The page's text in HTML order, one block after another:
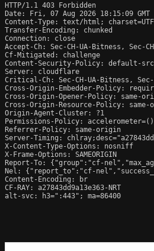
HTTP/1.1 403 Forbidden
Date: Fri, 07 Aug 2026 18:15:09 GMT
Content-Type: text/html;
Transfer-Encoding: chunked
Connection: close
Accept-Ch: Sec-CH-UA-Bitness, Sec-
Cf-Mitigated: challenge
Content-Security-Policy: default-
Server: cloudflare
Critical-Ch: Sec-CH-UA-Bitness, Sec-
Cross-Origin-Embedder-Policy:
Cross-Origin-Opener-Policy: same-
Cross-Origin-Resource-Policy:
Origin-Agent-Cluster: ?1
Permissions-Policy:
Referrer-Policy: same-origin
Server-Timing:
X-Content-Type-Options: nosniff
X-Frame-Options: SAMEORIGIN
Report-To: {"group":"cf-
Nel: {"report_to":"cf-
Content-Encoding: br
CF-RAY: a27843dd9a13e363-NRT
alt-svc: h3=":443"; ma=86400